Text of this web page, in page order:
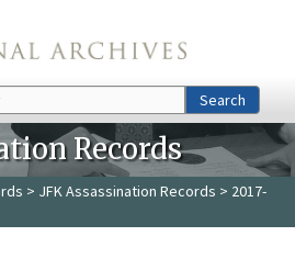
Search
Records
> JFK Assassination Records > 2017-